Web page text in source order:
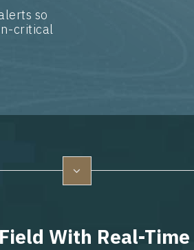
so
critical
With Real-